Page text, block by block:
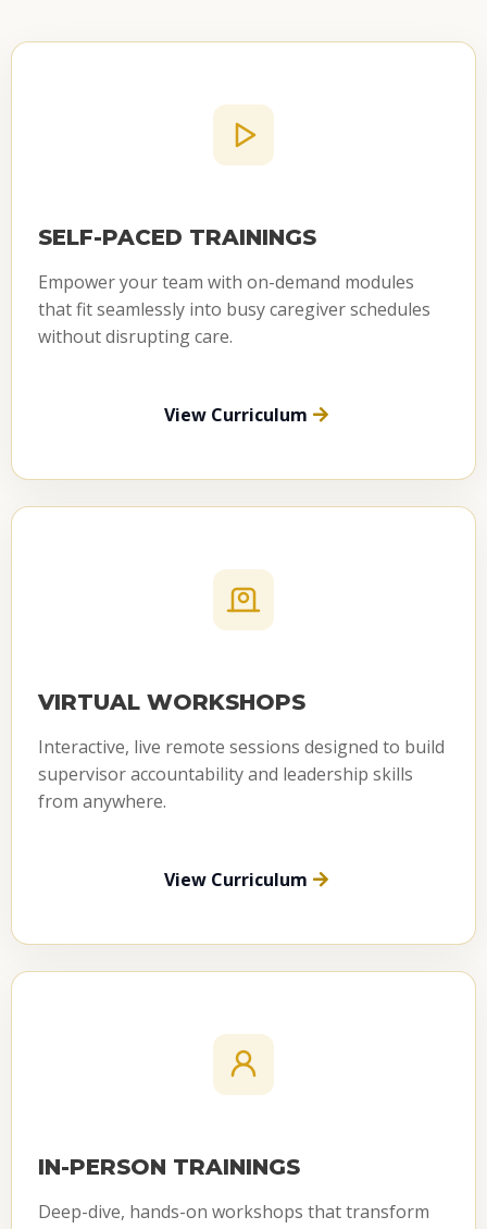
SELF-PACED TRAININGS
Empower your team with on-demand modules
that fit seamlessly into busy caregiver schedules
without disrupting care.
View Curriculum
VIRTUAL WORKSHOPS
Interactive, live remote sessions designed to build
supervisor accountability and leadership skills
from anywhere.
View Curriculum
IN-PERSON TRAININGS
Deep-dive, hands-on workshops that transform